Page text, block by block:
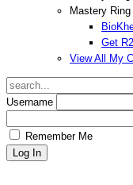
Mastery Ring
Get
View All My
Username
Remember Me